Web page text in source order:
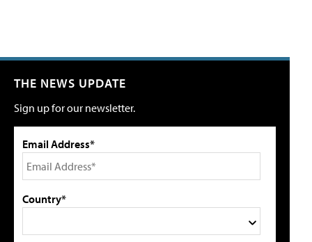
THE NEWS UPDATE
Sign up for our newsletter.
Email Address*
Country*